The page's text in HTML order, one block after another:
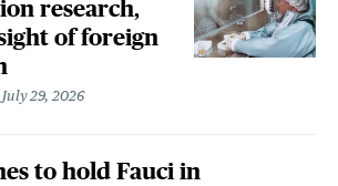
research,
of foreign
July 29, 2026
to hold Fauci in